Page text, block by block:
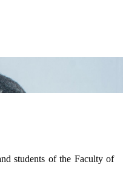
students of the Faculty of